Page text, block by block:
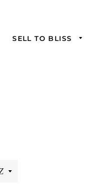
SELL TO BLISS